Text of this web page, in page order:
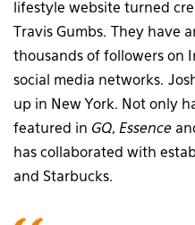
lifestyle website turned
Travis Gumbs. They have
thousands of followers on
social media networks.
up in New York. Not only
featured in GQ, Essence
has collaborated with
and Starbucks.